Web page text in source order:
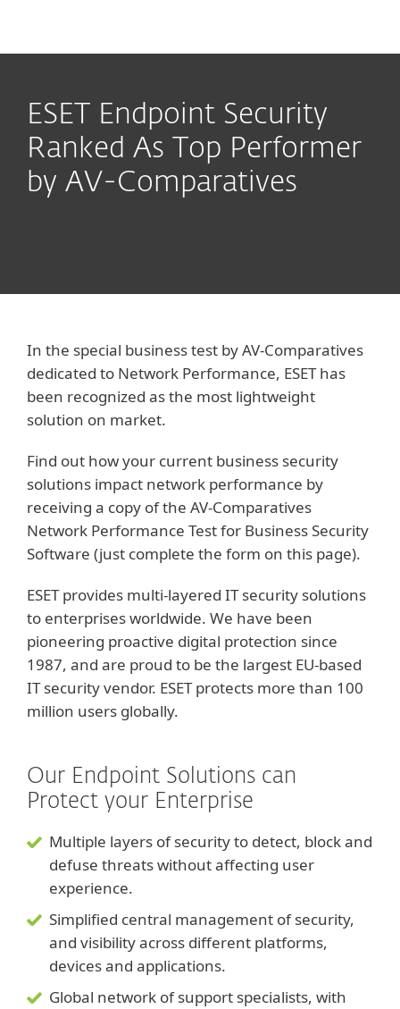
ESET Endpoint Security
Ranked As Top Performer
by AV-Comparatives
In the special business test by AV-Comparatives
dedicated to Network Performance, ESET has
been recognized as the most lightweight
solution on market.
Find out how your current business security
solutions impact network performance by
receiving a copy of the AV-Comparatives
Network Performance Test for Business Security
Software (just complete the form on this page).
ESET provides multi-layered IT security solutions
to enterprises worldwide. We have been
pioneering proactive digital protection since
1987, and are proud to be the largest EU-based
IT security vendor. ESET protects more than 100
million users globally.
Our Endpoint Solutions can
Protect your Enterprise
Multiple layers of security to detect, block and
defuse threats without affecting user
experience.
Simplified central management of security,
and visibility across different platforms,
devices and applications.
Global network of support specialists, with